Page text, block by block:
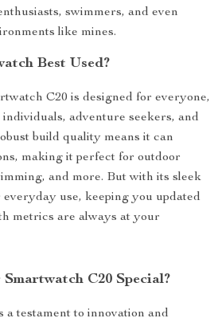
swimmers, and even
like mines.
Best Used?
C20 is designed for everyone,
adventure seekers, and
build quality means it can
making it perfect for outdoor
and more. But with its sleek
everyday use, keeping you updated
metrics are always at your
C20 Special?
a testament to innovation and